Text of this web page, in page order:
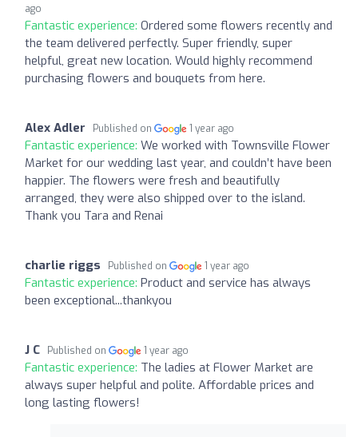
ago
Fantastic experience: Ordered some flowers recently and
the team delivered perfectly. Super friendly, super
helpful, great new location. Would highly recommend
purchasing flowers and bouquets from here.
Alex Adler Published on 1 year ago
Fantastic experience: We worked with Townsville Flower
Market for our wedding last year, and couldn’t have been
happier. The flowers were fresh and beautifully
arranged, they were also shipped over to the island.
Thank you Tara and Renai
charlie riggs Published on 1 year ago
Fantastic experience: Product and service has always
been exceptional...thankyou
J C Published on 1 year ago
Fantastic experience: The ladies at Flower Market are
always super helpful and polite. Affordable prices and
long lasting flowers!